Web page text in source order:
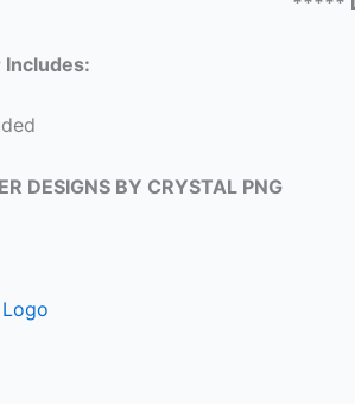
Includes:
DESIGNS BY CRYSTAL PNG